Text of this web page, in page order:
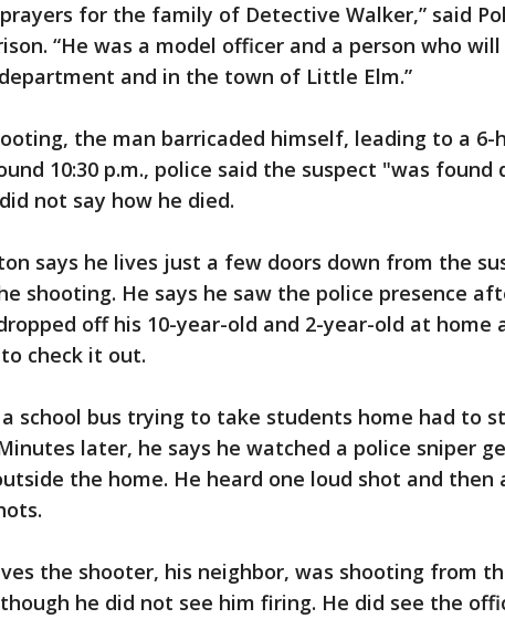
for the family of Detective Walker,” said
“He was a model officer and a person who
and in the town of Little Elm.”
the man barricaded himself, leading to a 6-
10:30 p.m., police said the suspect "was found
not say how he died.
says he lives just a few doors down from the
shooting. He says he saw the police presence
off his 10-year-old and 2-year-old at home
check it out.
school bus trying to take students home had to
later, he says he watched a police sniper
the home. He heard one loud shot and then
the shooter, his neighbor, was shooting from
he did not see him firing. He did see the